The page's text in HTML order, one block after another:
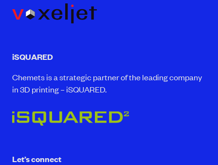
iSQUARED
Chemets is a strategic partner of the leading company
in 3D printing – iSQUARED.
Let’s connect